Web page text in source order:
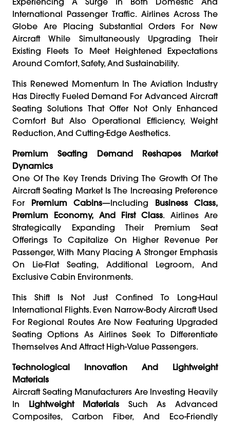
International Passenger Traffic. Airlines Across The
Globe Are Placing Substantial Orders For New
Aircraft While Simultaneously Upgrading Their
Existing Fleets To Meet Heightened Expectations
Around Comfort, Safety, And Sustainability.
This Renewed Momentum In The Aviation Industry
Has Directly Fueled Demand For Advanced Aircraft
Seating Solutions That Offer Not Only Enhanced
Comfort But Also Operational Efficiency, Weight
Reduction, And Cutting-Edge Aesthetics.
Premium Seating Demand Reshapes Market
Dynamics
One Of The Key Trends Driving The Growth Of The
Aircraft Seating Market Is The Increasing Preference
For Premium Cabins—including Business Class,
Premium Economy, And First Class. Airlines Are
Strategically Expanding Their Premium Seat
Offerings To Capitalize On Higher Revenue Per
Passenger, With Many Placing A Stronger Emphasis
On Lie-Flat Seating, Additional Legroom, And
Exclusive Cabin Environments.
This Shift Is Not Just Confined To Long-Haul
International Flights. Even Narrow-Body Aircraft Used
For Regional Routes Are Now Featuring Upgraded
Seating Options As Airlines Seek To Differentiate
Themselves And Attract High-Value Passengers.
Technological Innovation And Lightweight
Materials
Aircraft Seating Manufacturers Are Investing Heavily
In Lightweight Materials Such As Advanced
Composites, Carbon Fiber, And Eco-Friendly